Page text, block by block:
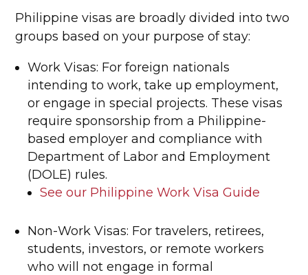
Philippine visas are broadly divided into two
groups based on your purpose of stay:
Work Visas: For foreign nationals
intending to work, take up employment,
or engage in special projects. These visas
require sponsorship from a Philippine-
based employer and compliance with
Department of Labor and Employment
(DOLE) rules.
See our Philippine Work Visa Guide
Non-Work Visas: For travelers, retirees,
students, investors, or remote workers
who will not engage in formal